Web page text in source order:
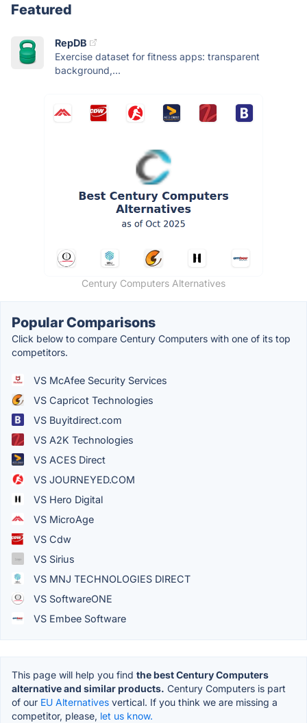
Featured
RepDB
Exercise dataset for fitness apps: transparent
background,...
Century Computers Alternatives
Popular Comparisons
Click below to compare Century Computers with one of its top
competitors.
VS McAfee Security Services
VS Capricot Technologies
VS Buyitdirect.com
VS A2K Technologies
VS ACES Direct
VS JOURNEYED.COM
VS Hero Digital
VS MicroAge
VS Cdw
VS Sirius
VS MNJ TECHNOLOGIES DIRECT
VS SoftwareONE
VS Embee Software
This page will help you find the best Century Computers
alternative and similar products. Century Computers is part
of our EU Alternatives vertical. If you think we are missing a
competitor, please, let us know.